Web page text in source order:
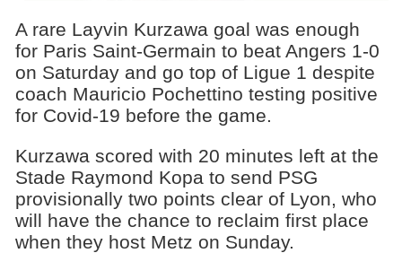
A rare Layvin Kurzawa goal was enough
for Paris Saint-Germain to beat Angers 1-0
on Saturday and go top of Ligue 1 despite
coach Mauricio Pochettino testing positive
for Covid-19 before the game.
Kurzawa scored with 20 minutes left at the
Stade Raymond Kopa to send PSG
provisionally two points clear of Lyon, who
will have the chance to reclaim first place
when they host Metz on Sunday.